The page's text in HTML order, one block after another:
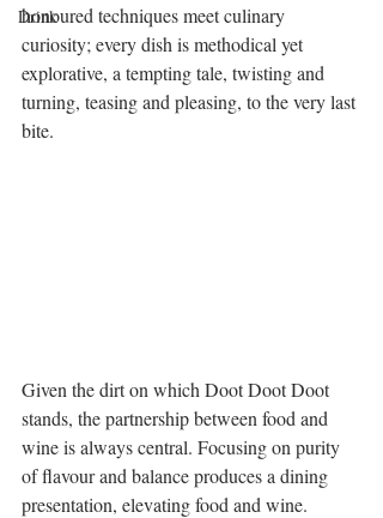
Drink
honoured techniques meet culinary
curiosity; every dish is methodical yet
explorative, a tempting tale, twisting and
turning, teasing and pleasing, to the very last
bite.
Given the dirt on which Doot Doot Doot
stands, the partnership between food and
wine is always central. Focusing on purity
of flavour and balance produces a dining
presentation, elevating food and wine.